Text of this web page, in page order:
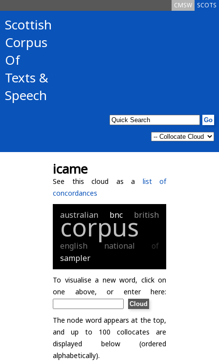
SCOTS
CMSW
Scottish
Corpus
Of
Texts &
Speech
icame
See this cloud as a list of
concordances
australian bnc british
corpus
english national
of
sampler
To visualise a new word, click on
one above, or enter here:
The node word appears at the top,
and up to 100 collocates are
displayed below (ordered
alphabetically).